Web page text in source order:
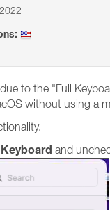
to the "Full
without using a
Keyboard and